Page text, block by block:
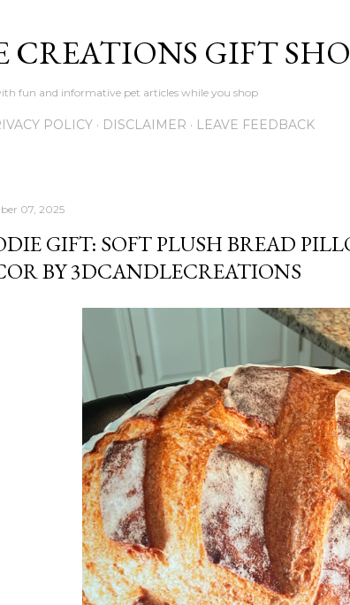
CREATIONS GIFT
fun and informative pet articles while you shop
POLICY DISCLAIMER LEAVE FEEDBACK
07, 2025
GIFT: SOFT PLUSH BREAD
BY 3DCANDLECREATIONS